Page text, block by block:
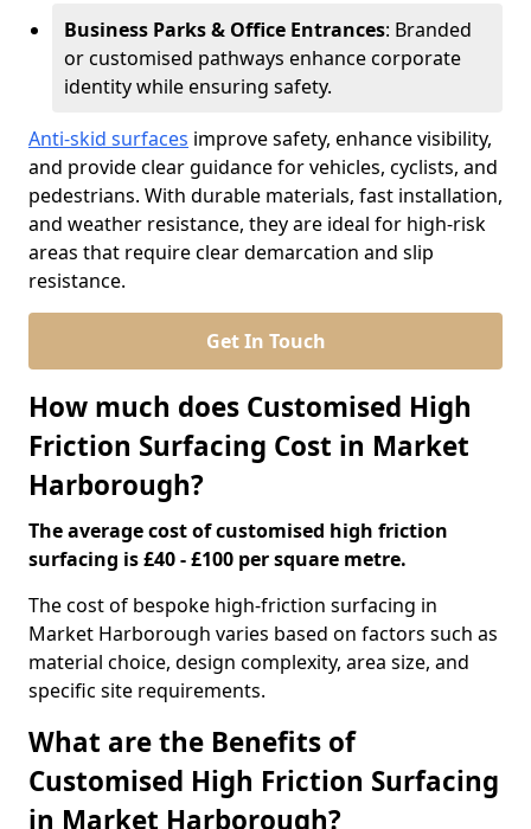
Business Parks & Office Entrances: Branded
or customised pathways enhance corporate
identity while ensuring safety.
Anti-skid surfaces improve safety, enhance visibility,
and provide clear guidance for vehicles, cyclists, and
pedestrians. With durable materials, fast installation,
and weather resistance, they are ideal for high-risk
areas that require clear demarcation and slip
resistance.
Get In Touch
How much does Customised High
Friction Surfacing Cost in Market
Harborough?
The average cost of customised high friction
surfacing is £40 - £100 per square metre.
The cost of bespoke high-friction surfacing in
Market Harborough varies based on factors such as
material choice, design complexity, area size, and
specific site requirements.
What are the Benefits of
Customised High Friction Surfacing
in Market Harborough?